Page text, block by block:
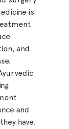
is
and
and
have.